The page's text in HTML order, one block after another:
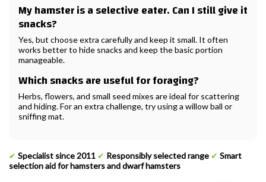
My hamster is a selective eater. Can I still give it
snacks?
Yes, but choose extra carefully and keep it small. It often
works better to hide snacks and keep the basic portion
manageable.
Which snacks are useful for foraging?
Herbs, flowers, and small seed mixes are ideal for scattering
and hiding. For an extra challenge, try using a willow ball or
sniffing mat.
✔ Specialist since 2011 ✔ Responsibly selected range ✔ Smart
selection aid for hamsters and dwarf hamsters